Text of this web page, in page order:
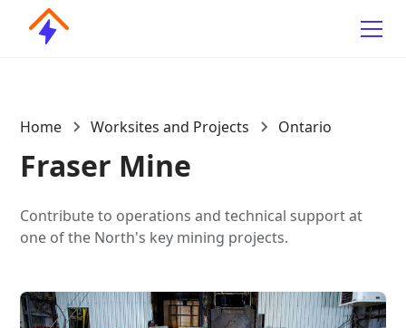
Home Worksites and Projects Ontario
Fraser Mine
Contribute to operations and technical support at
one of the North's key mining projects.